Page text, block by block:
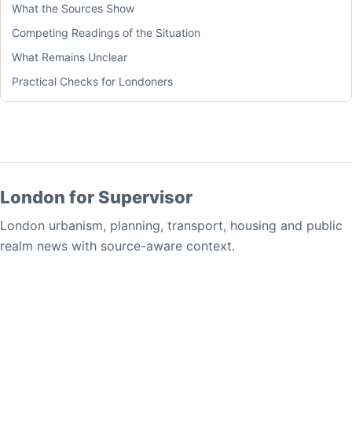
What the Sources Show
Competing Readings of the Situation
What Remains Unclear
Practical Checks for Londoners
London for Supervisor
London urbanism, planning, transport, housing and public
realm news with source-aware context.